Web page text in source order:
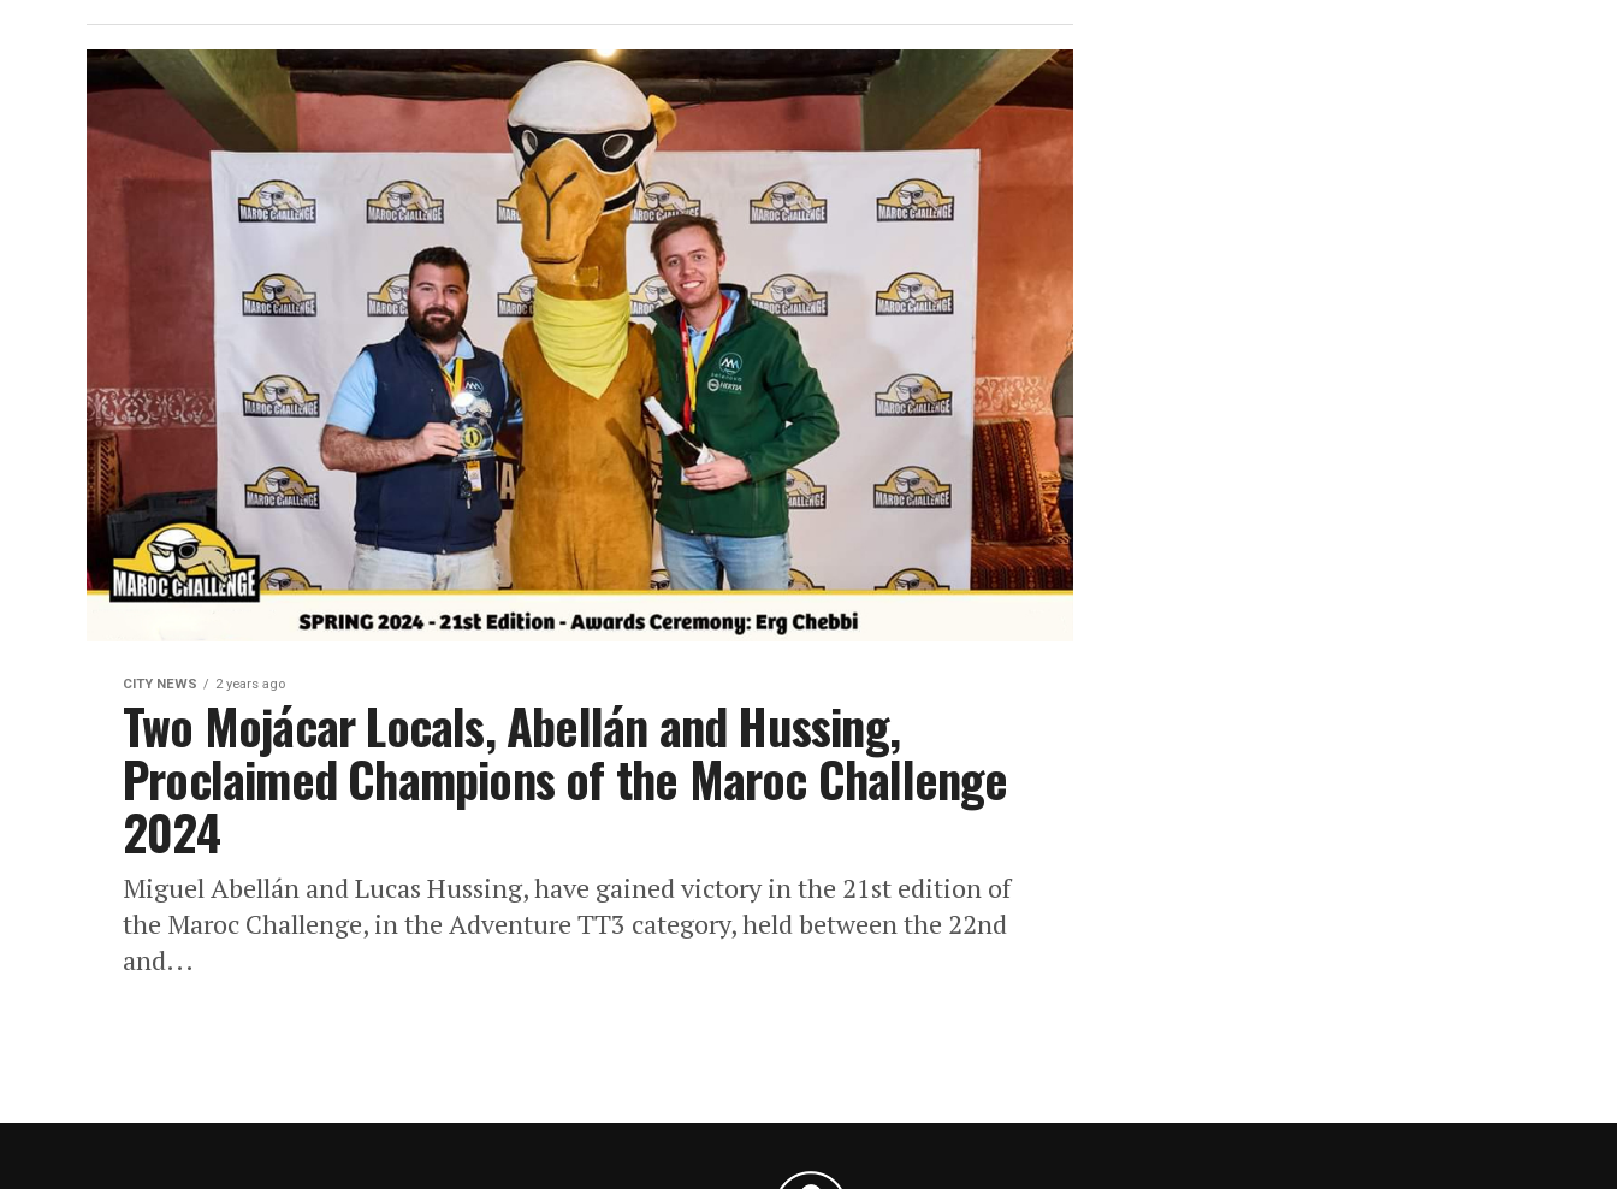
CITY NEWS 2 years ago
Two Mojácar Locals, Abellán and Hussing,
Proclaimed Champions of the Maroc Challenge
2024
Miguel Abellán and Lucas Hussing, have gained victory in the 21st edition of
the Maroc Challenge, in the Adventure TT3 category, held between the 22nd
and...